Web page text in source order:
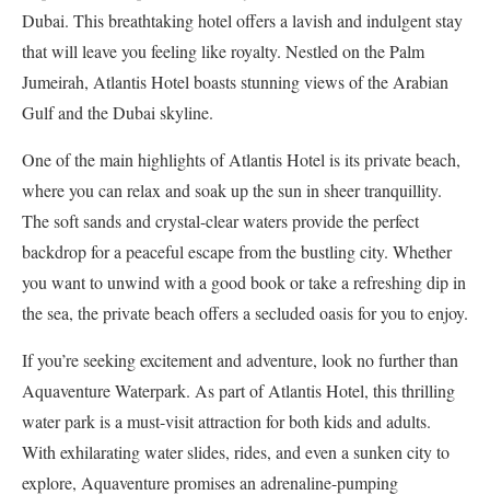
Dubai. This breathtaking hotel offers a lavish and indulgent stay
that will leave you feeling like royalty. Nestled on the Palm
Jumeirah, Atlantis Hotel boasts stunning views of the Arabian
Gulf and the Dubai skyline.
One of the main highlights of Atlantis Hotel is its private beach,
where you can relax and soak up the sun in sheer tranquillity.
The soft sands and crystal-clear waters provide the perfect
backdrop for a peaceful escape from the bustling city. Whether
you want to unwind with a good book or take a refreshing dip in
the sea, the private beach offers a secluded oasis for you to enjoy.
If you’re seeking excitement and adventure, look no further than
Aquaventure Waterpark. As part of Atlantis Hotel, this thrilling
water park is a must-visit attraction for both kids and adults.
With exhilarating water slides, rides, and even a sunken city to
explore, Aquaventure promises an adrenaline-pumping